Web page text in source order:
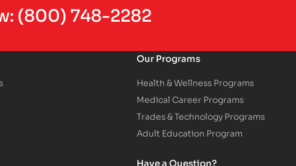
(800) 748-2282
Our Programs
Health & Wellness Programs
Medical Career Programs
Trades & Technology Programs
Adult Education Program
Have a Question?